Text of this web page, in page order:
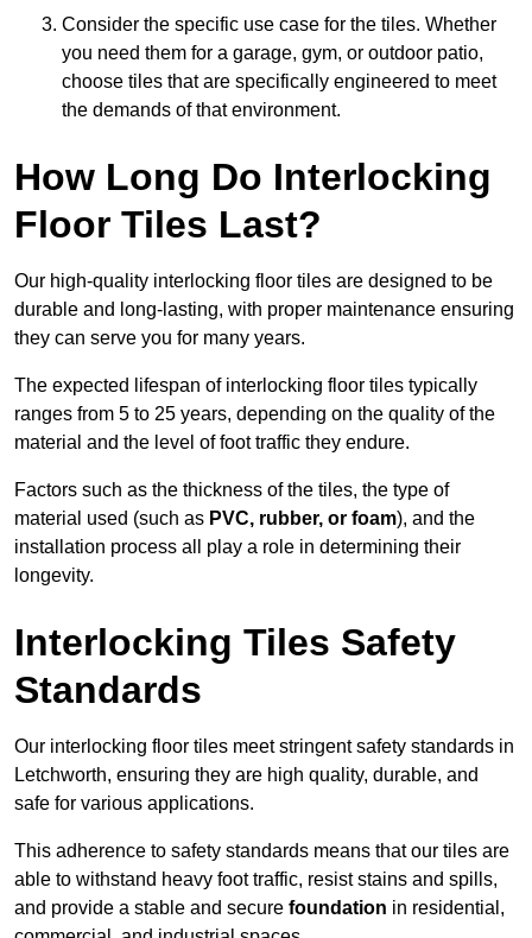
Consider the specific use case for the tiles. Whether
you need them for a garage, gym, or outdoor patio,
choose tiles that are specifically engineered to meet
the demands of that environment.
How Long Do Interlocking
Floor Tiles Last?
Our high-quality interlocking floor tiles are designed to be
durable and long-lasting, with proper maintenance ensuring
they can serve you for many years.
The expected lifespan of interlocking floor tiles typically
ranges from 5 to 25 years, depending on the quality of the
material and the level of foot traffic they endure.
Factors such as the thickness of the tiles, the type of
material used (such as PVC, rubber, or foam), and the
installation process all play a role in determining their
longevity.
Interlocking Tiles Safety
Standards
Our interlocking floor tiles meet stringent safety standards in
Letchworth, ensuring they are high quality, durable, and
safe for various applications.
This adherence to safety standards means that our tiles are
able to withstand heavy foot traffic, resist stains and spills,
and provide a stable and secure foundation in residential,